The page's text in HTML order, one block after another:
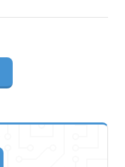
food we all need